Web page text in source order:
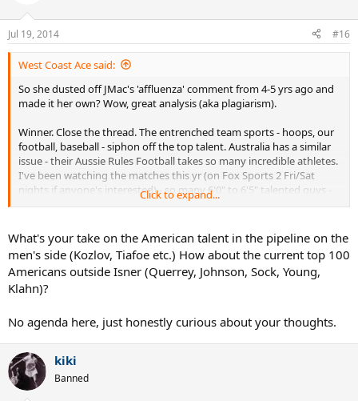
Jul 19, 2014 #16
West Coast Ace said:
So she dusted off JMac's 'affluenza' comment from 4-5 yrs ago and
made it her own? Wow, great analysis (aka plagiarism).
Winner. Close the thread. The entrenched team sports - hoops, our
football, baseball - siphon off the top talent. Australia has a similar
issue - their Aussie Rules Football takes so many incredible athletes.
I've been watching the matches this yr (on Fox Sports 2 Fri/Sat
nights if anyone's interested) - so many 6'0" to 6'5" talented guys -
think of a field with about 30 Nick Krygios' on it.
Then throw in the money it costs to train in tennis AND the mental
side - a lot of juniors quit once they start playing better competition
and losing - in team sports it really doesn't matter how good your
team is - plenty of NFL, MLB, and NBA players don't play on state
championship teams - because their teammates weren't good
Having said that, I still laugh at the doom and gloom. The US will
have more male champions - just won't happen as frequently as in
the past. The money in tennis has gotten so big that it's created
competition from other parts of the world.
Click to expand...
What's your take on the American talent in the pipeline on the
men's side (Kozlov, Tiafoe etc.) How about the current top 100
Americans outside Isner (Querrey, Johnson, Sock, Young,
Klahn)?
No agenda here, just honestly curious about your thoughts.
kiki
Banned